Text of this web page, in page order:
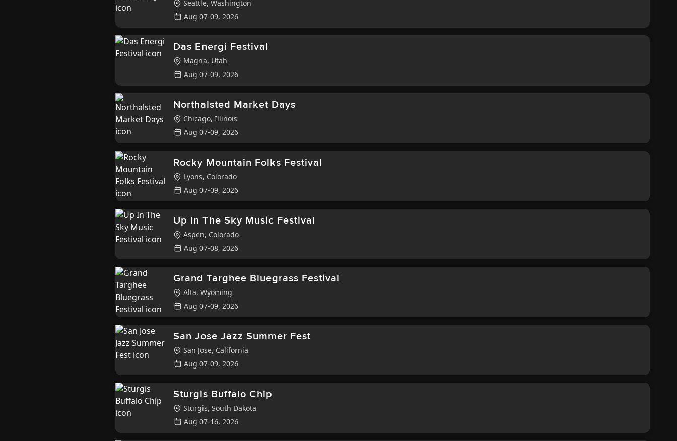
Seattle, Washington
Aug 07-09, 2026
Das Energi Festival
Magna, Utah
Aug 07-09, 2026
Northalsted Market Days
Chicago, Illinois
Aug 07-09, 2026
Rocky Mountain Folks Festival
Lyons, Colorado
Aug 07-09, 2026
Up In The Sky Music Festival
Aspen, Colorado
Aug 07-08, 2026
Grand Targhee Bluegrass Festival
Alta, Wyoming
Aug 07-09, 2026
San Jose Jazz Summer Fest
San Jose, California
Aug 07-09, 2026
Sturgis Buffalo Chip
Sturgis, South Dakota
Aug 07-16, 2026